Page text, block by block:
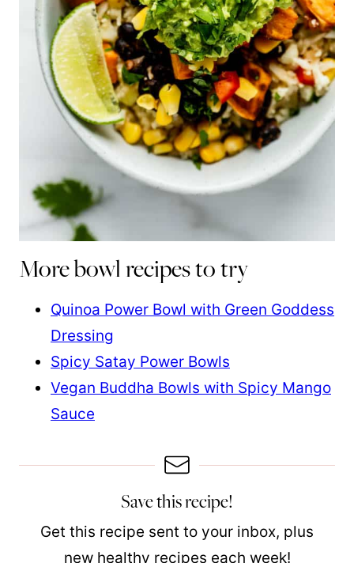
More bowl recipes to try
Quinoa Power Bowl with Green Goddess
Dressing
Spicy Satay Power Bowls
Vegan Buddha Bowls with Spicy Mango
Sauce
Save this recipe!
Get this recipe sent to your inbox, plus
new healthy recipes each week!